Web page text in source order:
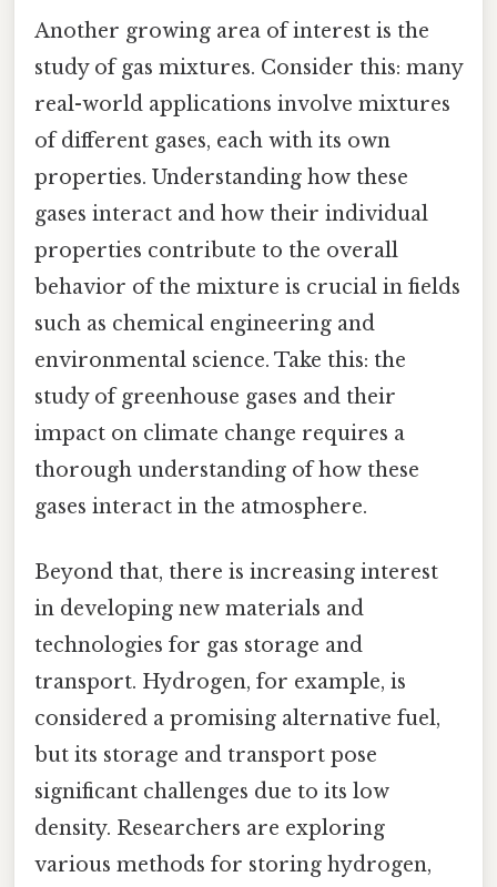
Another growing area of interest is the
study of gas mixtures. Consider this: many
real-world applications involve mixtures
of different gases, each with its own
properties. Understanding how these
gases interact and how their individual
properties contribute to the overall
behavior of the mixture is crucial in fields
such as chemical engineering and
environmental science. Take this: the
study of greenhouse gases and their
impact on climate change requires a
thorough understanding of how these
gases interact in the atmosphere.
Beyond that, there is increasing interest
in developing new materials and
technologies for gas storage and
transport. Hydrogen, for example, is
considered a promising alternative fuel,
but its storage and transport pose
significant challenges due to its low
density. Researchers are exploring
various methods for storing hydrogen,